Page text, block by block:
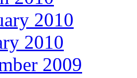
2010
2010
2009